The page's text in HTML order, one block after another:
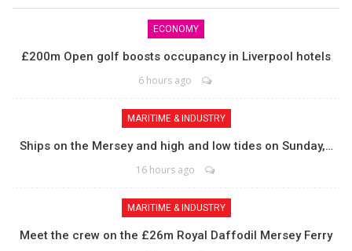
ECONOMY
£200m Open golf boosts occupancy in Liverpool hotels
6 hours ago
MARITIME & INDUSTRY
Ships on the Mersey and high and low tides on Sunday,…
16 hours ago
MARITIME & INDUSTRY
Meet the crew on the £26m Royal Daffodil Mersey Ferry